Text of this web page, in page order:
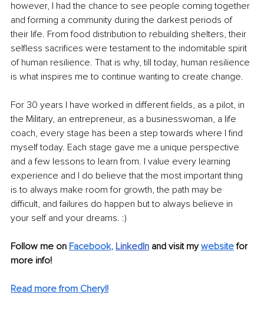
however, I had the chance to see people coming together
and forming a community during the darkest periods of
their life. From food distribution to rebuilding shelters, their
selfless sacrifices were testament to the indomitable spirit
of human resilience. That is why, till today, human resilience
is what inspires me to continue wanting to create change.
For 30 years I have worked in different fields, as a pilot, in
the Military, an entrepreneur, as a businesswoman, a life
coach, every stage has been a step towards where I find
myself today. Each stage gave me a unique perspective
and a few lessons to learn from. I value every learning
experience and I do believe that the most important thing
is to always make room for growth, the path may be
difficult, and failures do happen but to always believe in
your self and your dreams. :)
Follow me on Facebook, LinkedIn and visit my website for
more info!
Read more from Cheryl!